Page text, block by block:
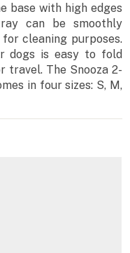
base with high edges
can be smoothly
cleaning purposes.
dogs is easy to fold
travel. The Snooza 2-
in four sizes: S, M,